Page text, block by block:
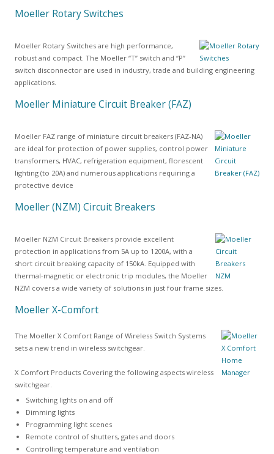
Moeller Rotary Switches
Moeller Rotary Switches are high performance,
robust and compact. The Moeller “T” switch and “P”
switch disconnector are used in industry, trade and building engineering
applications.
Moeller Miniature Circuit Breaker (FAZ)
Moeller FAZ range of miniature circuit breakers (FAZ-NA)
are ideal for protection of power supplies, control power
transformers, HVAC, refrigeration equipment, florescent
lighting (to 20A) and numerous applications requiring a
protective device
Moeller (NZM) Circuit Breakers
Moeller NZM Circuit Breakers provide excellent
protection in applications from 5A up to 1200A, with a
short circuit breaking capacity of 150kA. Equipped with
thermal-magnetic or electronic trip modules, the Moeller
NZM covers a wide variety of solutions in just four frame sizes.
Moeller X-Comfort
The Moeller X Comfort Range of Wireless Switch Systems
sets a new trend in wireless switchgear.
X Comfort Products Covering the following aspects wireless
switchgear.
Switching lights on and off
Dimming lights
Programming light scenes
Remote control of shutters, gates and doors
Controlling temperature and ventilation